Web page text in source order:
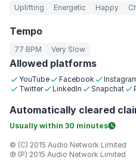
Uplifting Energetic Happy
Tempo
77 BPM Very Slow
Allowed platforms
YouTube Facebook
Twitter
LinkedIn Snapchat
Automatically cleared
Usually within 30 minutes
© (C) 2015 Audio Network Limited
℗ (P) 2015 Audio Network Limited